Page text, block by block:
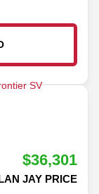
$36,301
JAY PRICE